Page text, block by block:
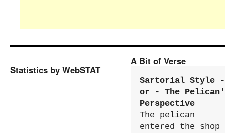
Statistics by WebSTAT
A Bit of Verse
Sartorial Style -
or - The
Perspective
The pelican
entered the shop